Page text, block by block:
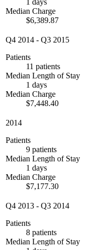
1 days
Median Charge
$6,389.87
Q4 2014 - Q3 2015
Patients
11 patients
Median Length of Stay
1 days
Median Charge
$7,448.40
2014
Patients
9 patients
Median Length of Stay
1 days
Median Charge
$7,177.30
Q4 2013 - Q3 2014
Patients
8 patients
Median Length of Stay